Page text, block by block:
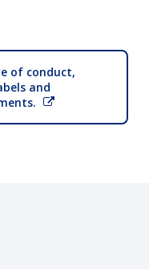
of conduct,
and